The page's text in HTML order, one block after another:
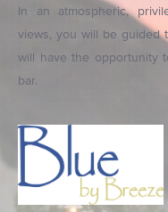
In an atmospheric,
views, you will be guided
will have the opportunity
bar.